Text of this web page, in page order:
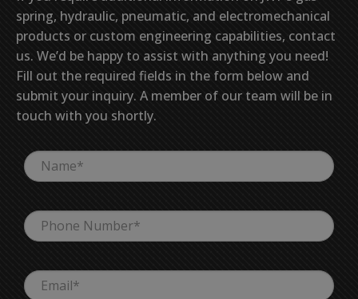
spring, hydraulic, pneumatic, and electromechanical
products or custom engineering capabilities, contact
us. We’d be happy to assist with anything you need!
Fill out the required fields in the form below and
submit your inquiry. A member of our team will be in
touch with you shortly.